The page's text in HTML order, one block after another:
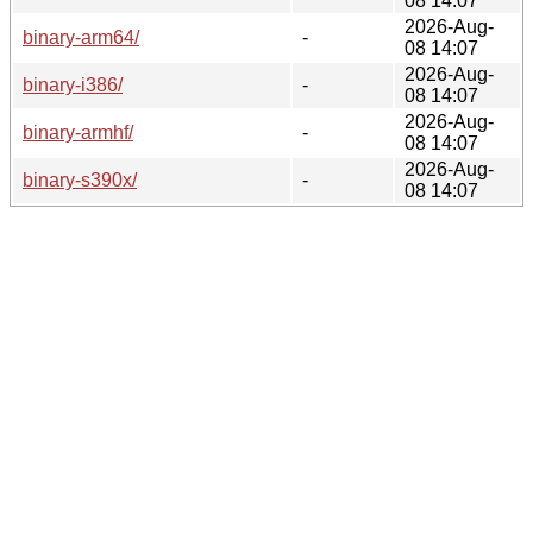
binary-arm64/
-
2026-Aug-
08 14:07
binary-i386/
-
2026-Aug-
08 14:07
binary-armhf/
-
2026-Aug-
08 14:07
binary-s390x/
-
2026-Aug-
08 14:07